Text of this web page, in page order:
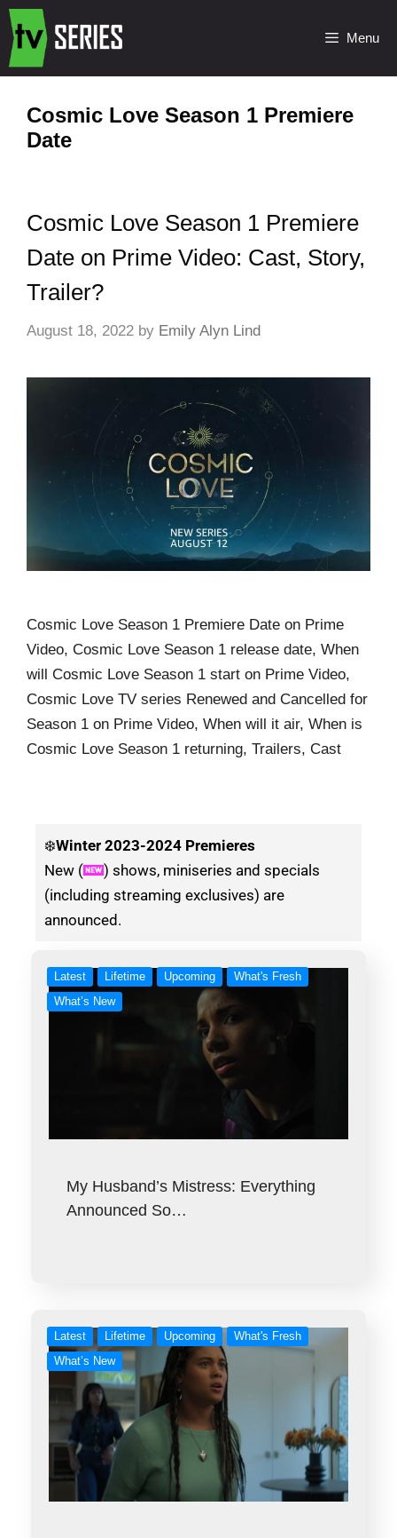
Menu
Cosmic Love Season 1 Premiere
Date
Cosmic Love Season 1 Premiere
Date on Prime Video: Cast, Story,
Trailer?
August 18, 2022 by Emily Alyn Lind
Cosmic Love Season 1 Premiere Date on Prime
Video, Cosmic Love Season 1 release date, When
will Cosmic Love Season 1 start on Prime Video,
Cosmic Love TV series Renewed and Cancelled for
Season 1 on Prime Video, When will it air, When is
Cosmic Love Season 1 returning, Trailers, Cast
❄️Winter 2023-2024 Premieres
New (
) shows, miniseries and specials
(including streaming exclusives) are
announced.
Latest Lifetime Upcoming
What's Fresh
What’s New
My Husband’s Mistress: Everything
Announced So…
Latest Lifetime Upcoming
What's Fresh
What’s New